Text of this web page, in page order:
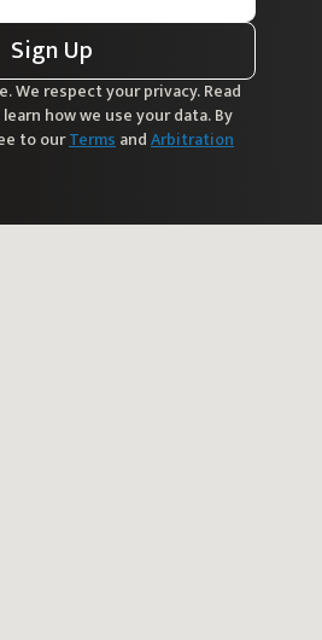
Sign Up
We respect your privacy. Read
how we use your data. By
to ourTermsandArbitration